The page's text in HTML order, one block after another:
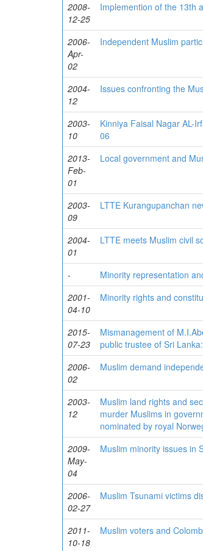
2008-
12-25
Implemention of the 13th
2006-
Apr-
02
Independent Muslim
2004-
12
Issues confronting the
2003-
10
Kinniya Faisal Nagar AL-
06
2013-
Feb-
01
Local government and
2003-
09
LTTE Kurangupanchan
2004-
01
LTTE meets Muslim civil
- Minority representation
2001-
04-10
Minority rights and
2015-
07-23
Mismanagement of
public trustee of Sri
2006-
02
Muslim demand
2003-
12
Muslim land rights and
murder Muslims in
nominated by royal
2009-
May-
04
Muslim minority issues in
2006-
02-27
Muslim Tsunami victims
2011-
10-18
Muslim voters and